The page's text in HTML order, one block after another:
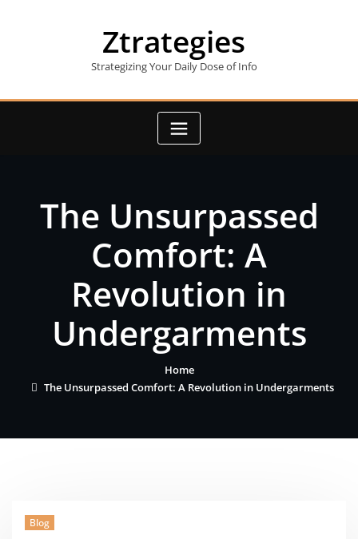
Ztrategies
Strategizing Your Daily Dose of Info
The Unsurpassed
Comfort: A
Revolution in
Undergarments
Home
The Unsurpassed Comfort: A Revolution in Undergarments
Blog